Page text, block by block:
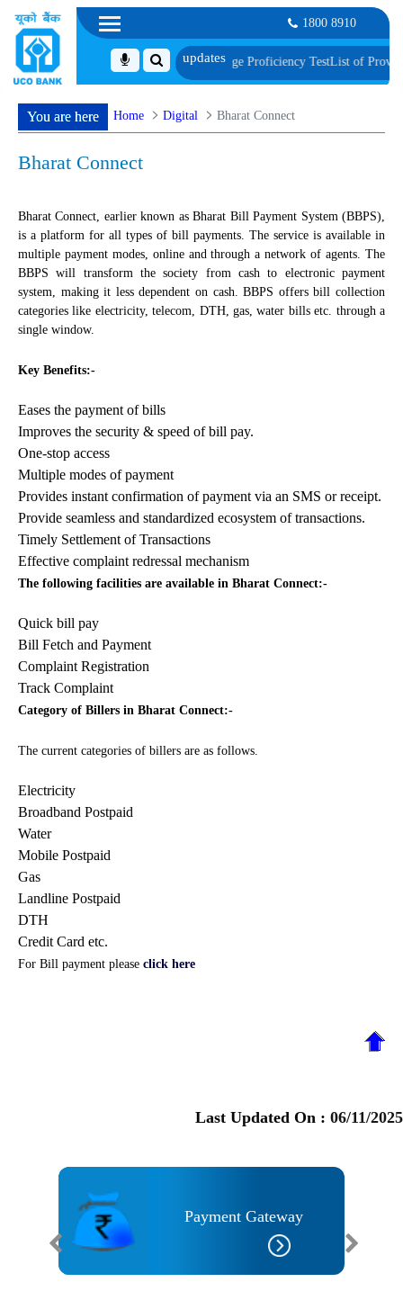
1800 8910
Biometric Verification and Language Proficiency TestList of Provisionally
You are here Home Digital Bharat Connect
Bharat Connect
Bharat Connect, earlier known as Bharat Bill Payment System (BBPS),
is a platform for all types of bill payments. The service is available in
multiple payment modes, online and through a network of agents. The
BBPS will transform the society from cash to electronic payment
system, making it less dependent on cash. BBPS offers bill collection
categories like electricity, telecom, DTH, gas, water bills etc. through a
single window.
Key Benefits:-
Eases the payment of bills
Improves the security & speed of bill pay.
One-stop access
Multiple modes of payment
Provides instant confirmation of payment via an SMS or receipt.
Provide seamless and standardized ecosystem of transactions.
Timely Settlement of Transactions
Effective complaint redressal mechanism
The following facilities are available in Bharat Connect:-
Quick bill pay
Bill Fetch and Payment
Complaint Registration
Track Complaint
Category of Billers in Bharat Connect:-
The current categories of billers are as follows.
Electricity
Broadband Postpaid
Water
Mobile Postpaid
Gas
Landline Postpaid
DTH
Credit Card etc.
For Bill payment please click here
Last Updated On : 06/11/2025
Payment Gateway